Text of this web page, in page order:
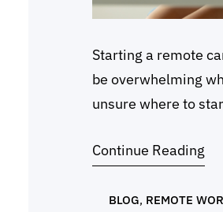
Starting a remote
be overwhelming
unsure where to
Manager Jobs Entry
straightforward,
Continue Reading
BLOG, REMOTE